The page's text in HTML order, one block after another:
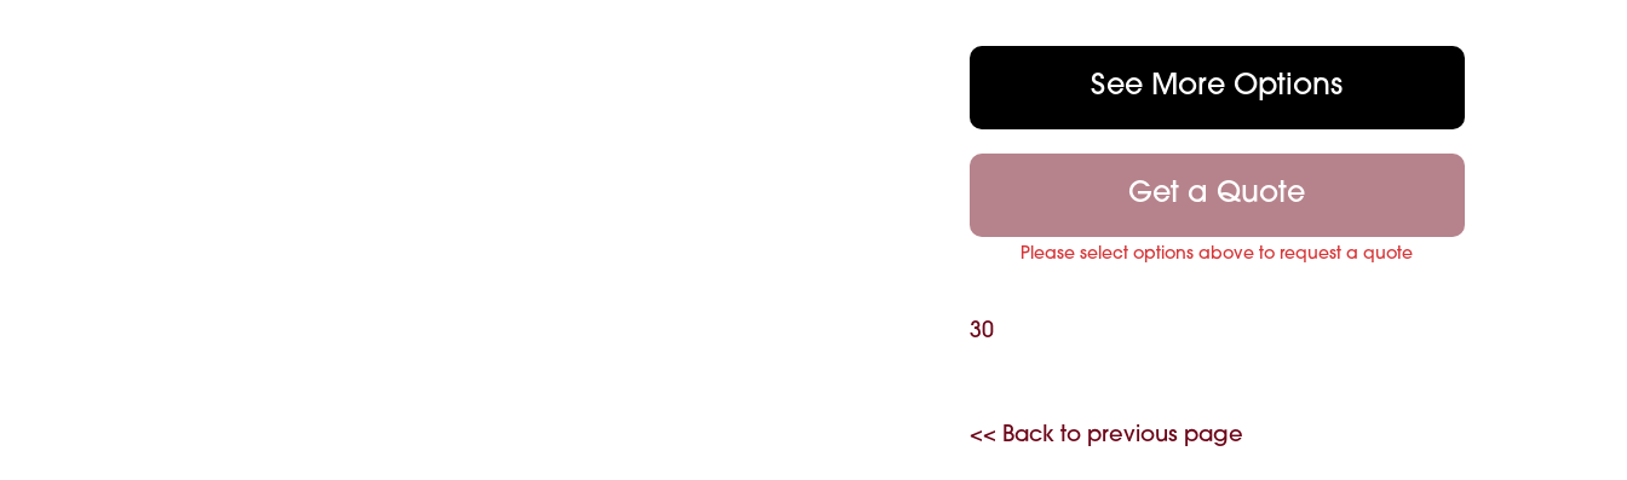
See More Options
Get a Quote
Please select options above to request a quote
30
<< Back to previous page